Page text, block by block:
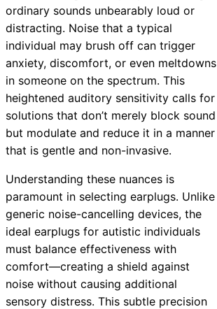
ordinary sounds unbearably loud or
distracting. Noise that a typical
individual may brush off can trigger
anxiety, discomfort, or even meltdowns
in someone on the spectrum. This
heightened auditory sensitivity calls for
solutions that don’t merely block sound
but modulate and reduce it in a manner
that is gentle and non-invasive.
Understanding these nuances is
paramount in selecting earplugs. Unlike
generic noise-cancelling devices, the
ideal earplugs for autistic individuals
must balance effectiveness with
comfort—creating a shield against
noise without causing additional
sensory distress. This subtle precision